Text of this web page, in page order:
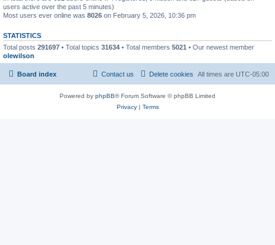
users active over the past 5 minutes)
Most users ever online was 8026 on February 5, 2026, 10:36 pm
STATISTICS
Total posts 291697 • Total topics 31634 • Total members 5021 • Our newest member
olewilson
Board index All times are UTC-05:00
Delete cookies
Contact us
Powered by phpBB® Forum Software © phpBB Limited
Privacy| Terms